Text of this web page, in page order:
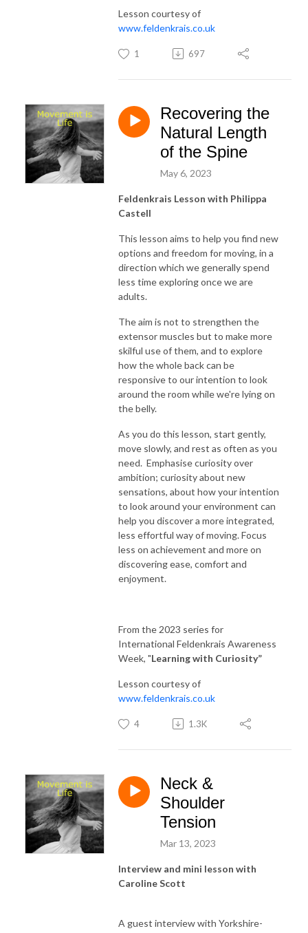
Lesson courtesy of
www.feldenkrais.co.uk
1 697
Recovering the
Natural Length
of the Spine
May 6, 2023
Feldenkrais Lesson with Philippa
Castell
This lesson aims to help you find new
options and freedom for moving, in a
direction which we generally spend
less time exploring once we are
adults.
The aim is not to strengthen the
extensor muscles but to make more
skilful use of them, and to explore
how the whole back can be
responsive to our intention to look
around the room while we're lying on
the belly.
As you do this lesson, start gently,
move slowly, and rest as often as you
need. Emphasise curiosity over
ambition; curiosity about new
sensations, about how your intention
to look around your environment can
help you discover a more integrated,
less effortful way of moving. Focus
less on achievement and more on
discovering ease, comfort and
enjoyment.
From the 2023 series for
International Feldenkrais Awareness
Week, "Learning with Curiosity”
Lesson courtesy of
www.feldenkrais.co.uk
4 1.3K
Neck &
Shoulder
Tension
Mar 13, 2023
Interview and mini lesson with
CarolineScott
A guest interview with Yorkshire-